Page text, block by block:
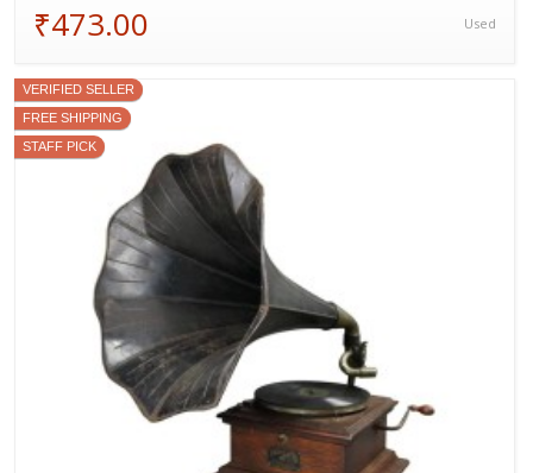
₹473.00 Used
VERIFIED SELLER
FREE SHIPPING
STAFF PICK